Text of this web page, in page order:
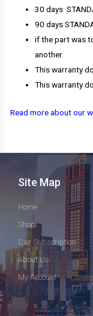
30 days
90 days
if the part was
another.
This warranty
This warranty
Read more about our
Site Map
Home
Shop
Car Subscription
About Us
My Account